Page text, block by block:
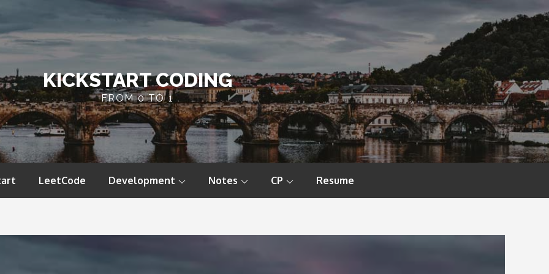
KICKSTART CODING
FROM 0 TO 1
LeetCode Development Notes CP Resume